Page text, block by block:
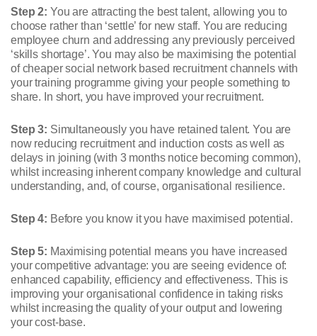
Step 2: You are attracting the best talent, allowing you to
choose rather than ‘settle’ for new staff. You are reducing
employee churn and addressing any previously perceived
‘skills shortage’. You may also be maximising the potential
of cheaper social network based recruitment channels with
your training programme giving your people something to
share. In short, you have improved your recruitment.
Step 3: Simultaneously you have retained talent. You are
now reducing recruitment and induction costs as well as
delays in joining (with 3 months notice becoming common),
whilst increasing inherent company knowledge and cultural
understanding, and, of course, organisational resilience.
Step 4: Before you know it you have maximised potential.
Step 5: Maximising potential means you have increased
your competitive advantage: you are seeing evidence of:
enhanced capability, efficiency and effectiveness. This is
improving your organisational confidence in taking risks
whilst increasing the quality of your output and lowering
your cost-base.